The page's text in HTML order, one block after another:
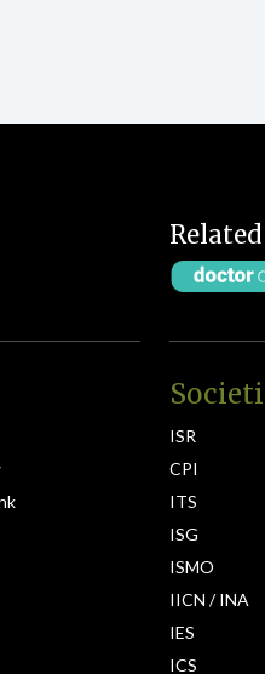
ISR
CPI
ITS
ISG
ISMO
IICN / INA
IES
ICS